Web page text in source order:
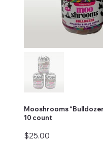
Mooshrooms
10 count
$25.00